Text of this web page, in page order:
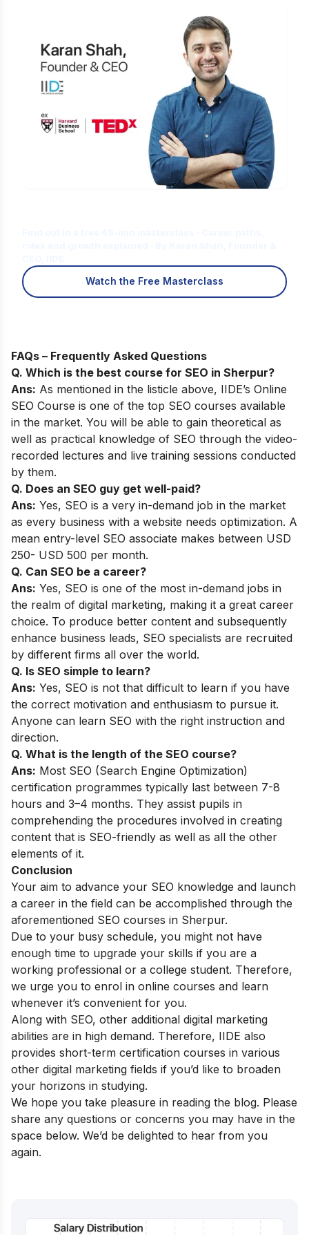
Watch the Free Masterclass
FAQs – Frequently Asked Questions
Q. Which is the best course for SEO in Sherpur?
Ans: As mentioned in the listicle above, IIDE’s Online
SEO Course is one of the top SEO courses available
in the market. You will be able to gain theoretical as
well as practical knowledge of SEO through the video-
recorded lectures and live training sessions conducted
by them.
Q. Does an SEO guy get well-paid?
Ans: Yes, SEO is a very in-demand job in the market
as every business with a website needs optimization. A
mean entry-level SEO associate makes between USD
250- USD 500 per month.
Q. Can SEO be a career?
Ans: Yes, SEO is one of the most in-demand jobs in
the realm of digital marketing, making it a great career
choice. To produce better content and subsequently
enhance business leads, SEO specialists are recruited
by different firms all over the world.
Q. Is SEO simple to learn?
Ans: Yes, SEO is not that difficult to learn if you have
the correct motivation and enthusiasm to pursue it.
Anyone can learn SEO with the right instruction and
direction.
Q. What is the length of the SEO course?
Ans: Most SEO (Search Engine Optimization)
certification programmes typically last between 7-8
hours and 3–4 months. They assist pupils in
comprehending the procedures involved in creating
content that is SEO-friendly as well as all the other
elements of it.
Conclusion
Your aim to advance your SEO knowledge and launch
a career in the field can be accomplished through the
aforementioned SEO courses in Sherpur.
Due to your busy schedule, you might not have
enough time to upgrade your skills if you are a
working professional or a college student. Therefore,
we urge you to enrol in online courses and learn
whenever it’s convenient for you.
Along with SEO, other additional digital marketing
abilities are in high demand. Therefore, IIDE also
provides short-term certification courses in various
other digital marketing fields if you’d like to broaden
your horizons in studying.
We hope you take pleasure in reading the blog. Please
share any questions or concerns you may have in the
space below. We’d be delighted to hear from you
again.